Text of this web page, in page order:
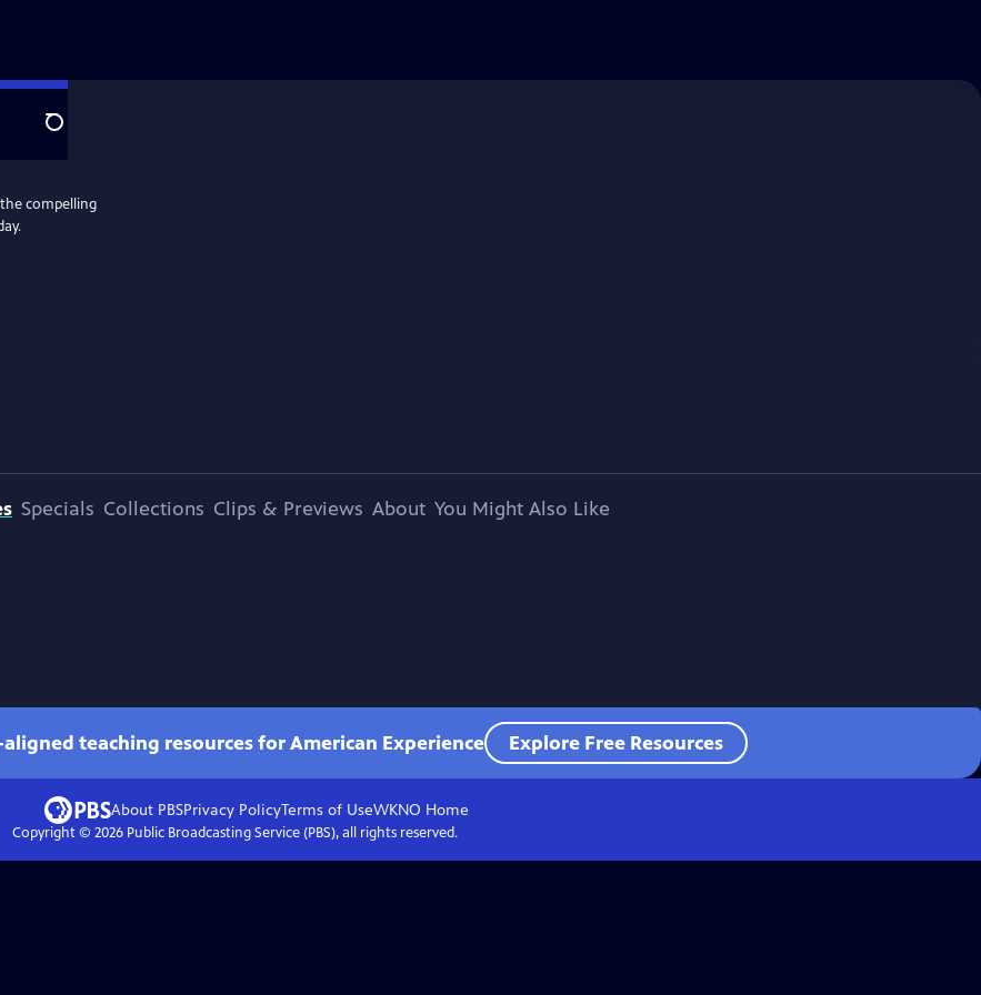
Search
compelling
Specials Collections Clips & Previews About You Might Also Like
teaching resources for American Experience Explore Free Resources
About PBSPrivacy PolicyTerms of UseWKNO Home
Copyright © 2026Public Broadcasting Service (PBS), all rights reserved.